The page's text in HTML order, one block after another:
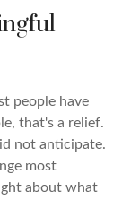
people have
that's a relief.
not anticipate.
most
about what